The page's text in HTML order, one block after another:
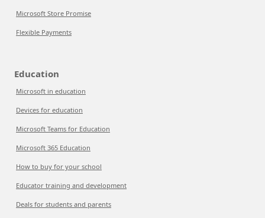
Microsoft Store Promise
Flexible Payments
Education
Microsoft in education
Devices for education
Microsoft Teams for Education
Microsoft 365 Education
How to buy for your school
Educator training and development
Deals for students and parents